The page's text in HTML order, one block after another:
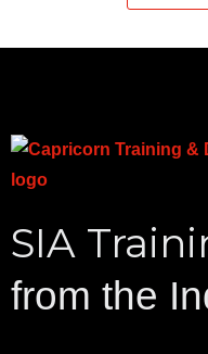
SIA
from the